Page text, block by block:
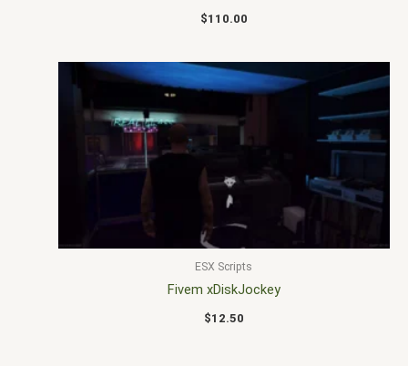
$110.00
ESX Scripts
Fivem xDiskJockey
$12.50